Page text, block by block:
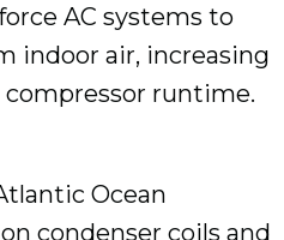
AC systems to
indoor air, increasing
runtime.
Ocean
condenser coils and